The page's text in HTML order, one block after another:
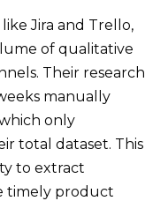
Jira and Trello,
of qualitative
Their research
manually
only
total dataset. This
to extract
timely product